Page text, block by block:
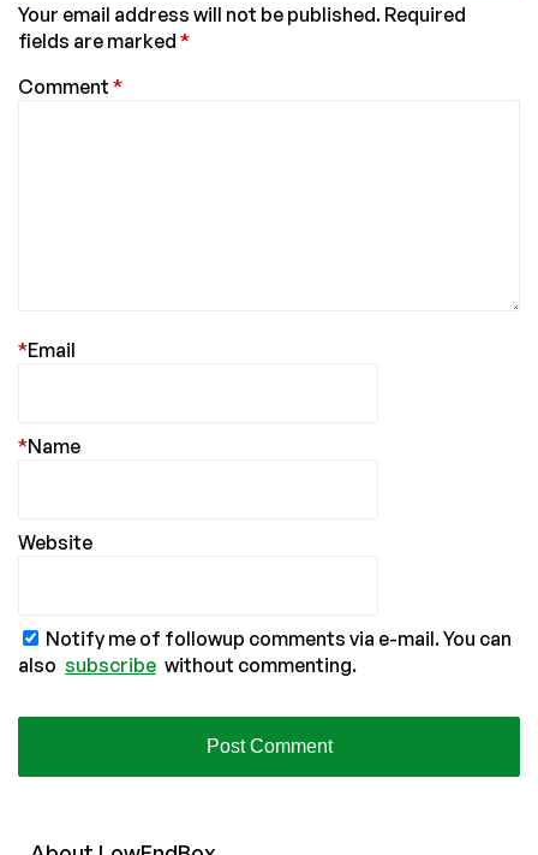
Your email address will not be published. Required
fields are marked *
Comment *
Email
*
Name
*
Website
Notify me of followup comments via e-mail. You can
also subscribe without commenting.